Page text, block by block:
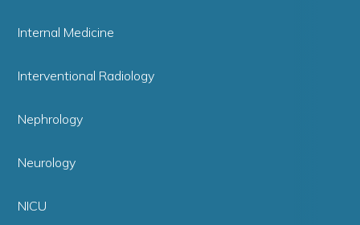
Internal Medicine
Interventional Radiology
Nephrology
Neurology
NICU